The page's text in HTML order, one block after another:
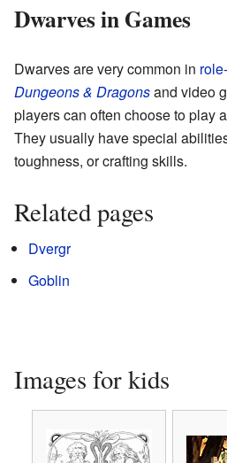
Dwarves in Games
Dwarves are very common in
Dungeons & Dragonsand video
players can often choose to play
They usually have special
toughness, or crafting skills.
Related pages
Dvergr
Goblin
Images for kids